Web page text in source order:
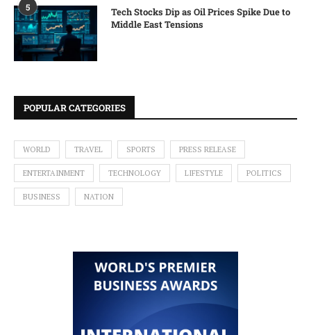
5
Tech Stocks Dip as Oil Prices Spike Due to
Middle East Tensions
POPULAR CATEGORIES
WORLD TRAVEL SPORTS PRESS RELEASE
ENTERTAINMENT TECHNOLOGY LIFESTYLE POLITICS
BUSINESS NATION